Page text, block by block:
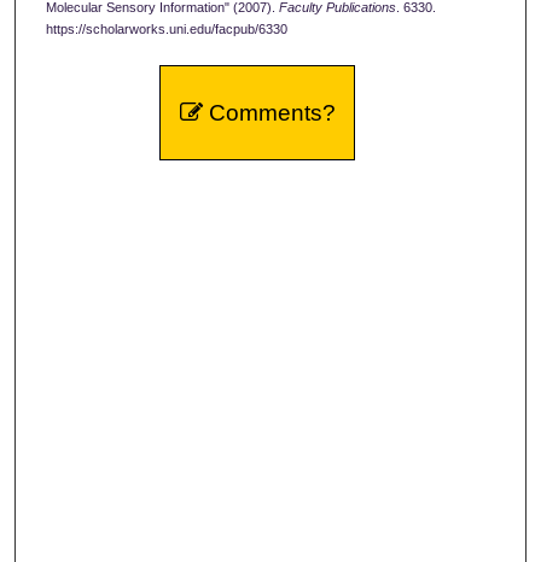
Molecular Sensory Information" (2007). Faculty Publications. 6330.
https://scholarworks.uni.edu/facpub/6330
Comments?